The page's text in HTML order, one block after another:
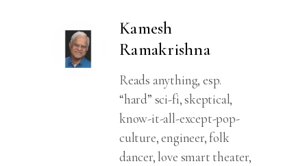
Kamesh
Ramakrishna
Reads anything, esp.
“hard” sci-fi, skeptical,
know-it-all-except-pop-
culture, engineer, folk
dancer, love smart theater,